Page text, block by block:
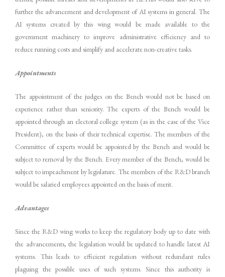
further the advancement and development of AI systems in general. The
AI systems created by this wing would be made available to the
government machinery to improve administrative efficiency and to
reduce running costs and simplify and accelerate non-creative tasks.
Appointments
The appointment of the judges on the Bench would not be based on
experience rather than seniority. The experts of the Bench would be
appointed through an electoral college system (as in the case of the Vice
President), on the basis of their technical expertise. The members of the
Committee of experts would be appointed by the Bench and would be
subject to removal by the Bench. Every member of the Bench, would be
subject to impeachment by legislature. The members of the R&D branch
would be salaried employees appointed on the basis of merit.
Advantages
Since the R&D wing works to keep the regulatory body up to date with
the advancements, the legislation would be updated to handle latest AI
systems. This leads to efficient regulation without redundant rules
plaguing the possible uses of such systems. Since this authority is